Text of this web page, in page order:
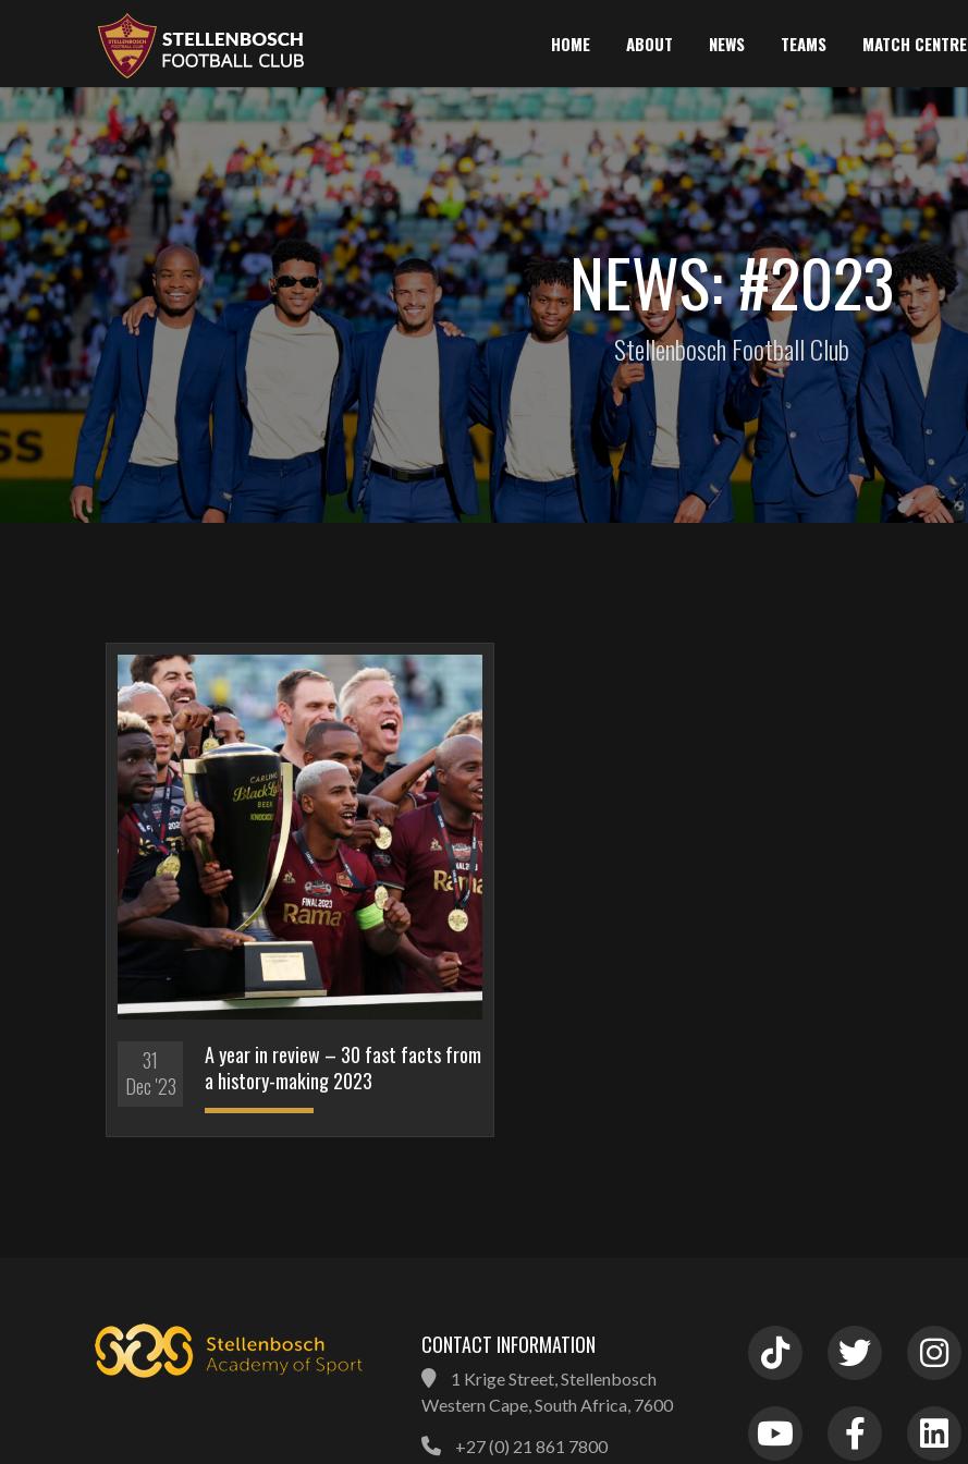
HOME ABOUT NEWS TEAMS MATCH CENTRE
NEWS: #2023
Stellenbosch Football Club
31
Dec '23
A year in review – 30 fast facts from
a history-making 2023
CONTACT INFORMATION
1 Krige Street, Stellenbosch
Western Cape, South Africa, 7600
+27 (0) 21 861 7800